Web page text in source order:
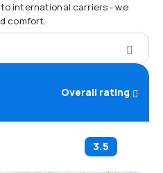
international carriers - we
comfort.
Overall rating
3.5